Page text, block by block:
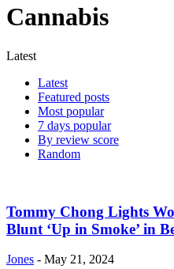
Cannabis
Latest
Latest
Featured posts
Most popular
7 days popular
By review score
Random
Tommy Chong Lights
Blunt ‘Up in Smoke’ in
Jones - May 21, 2024